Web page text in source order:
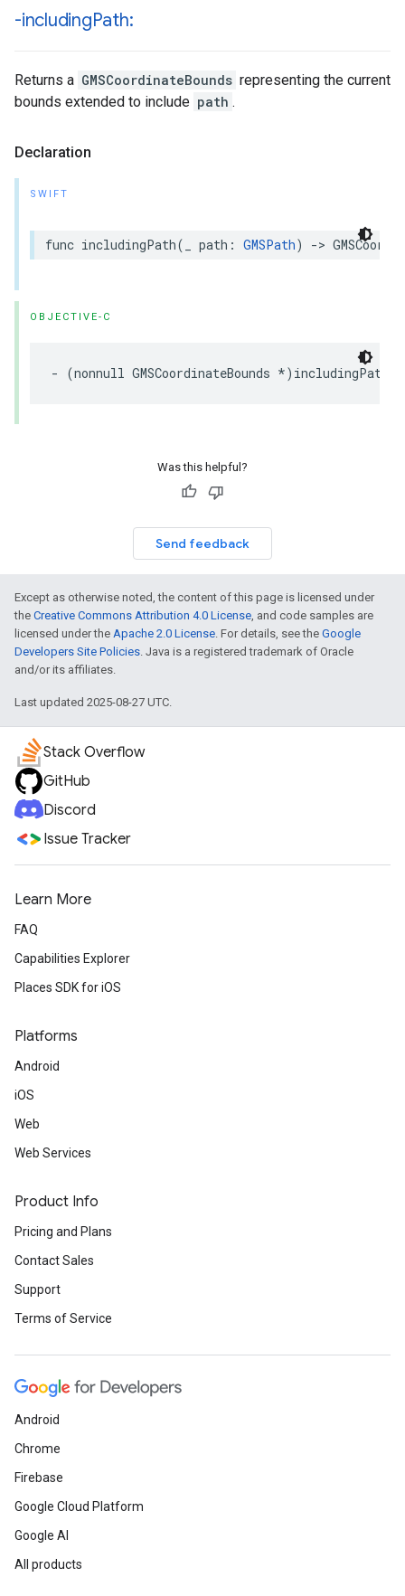
-includingPath:
Returns a GMSCoordinateBounds representing the current
bounds extended to include path .
Declaration
SWIFT
func includingPath( path : GMSPath) ->
OBJECTIVE-C
- (nonnull GMSCoordinateBounds *) includingPath
Was this helpful?
Send feedback
Except as otherwise noted, the content of this page is licensed under
the Creative Commons Attribution 4.0 License, and code samples are
licensed under the Apache 2.0 License. For details, see the Google
Developers Site Policies. Java is a registered trademark of Oracle
and/or its affiliates.
Last updated 2025-08-27 UTC.
Stack Overflow
GitHub
Discord
Issue Tracker
Learn More
FAQ
Capabilities Explorer
Places SDK for iOS
Platforms
Android
iOS
Web
Web Services
Product Info
Pricing and Plans
Contact Sales
Support
Terms of Service
Android
Chrome
Firebase
Google Cloud Platform
Google AI
All products